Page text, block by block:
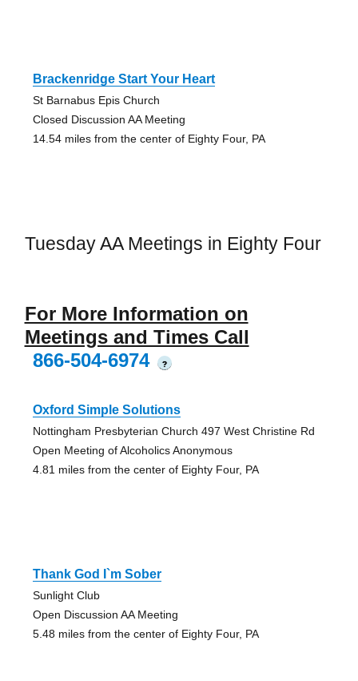
Brackenridge Start Your Heart
St Barnabus Epis Church
Closed Discussion AA Meeting
14.54 miles from the center of Eighty Four, PA
Tuesday AA Meetings in Eighty Four
For More Information on
Meetings and Times Call
866-504-6974
?
Oxford Simple Solutions
Nottingham Presbyterian Church 497 West Christine Rd
Open Meeting of Alcoholics Anonymous
4.81 miles from the center of Eighty Four, PA
Thank God I`m Sober
Sunlight Club
Open Discussion AA Meeting
5.48 miles from the center of Eighty Four, PA